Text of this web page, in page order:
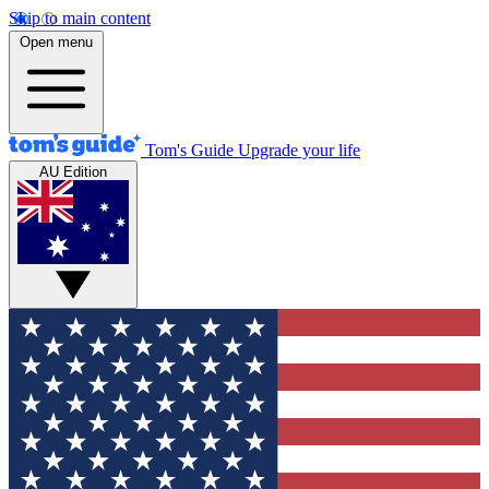
Skip to main content
Open menu
Tom's Guide Upgrade your life
AU Edition